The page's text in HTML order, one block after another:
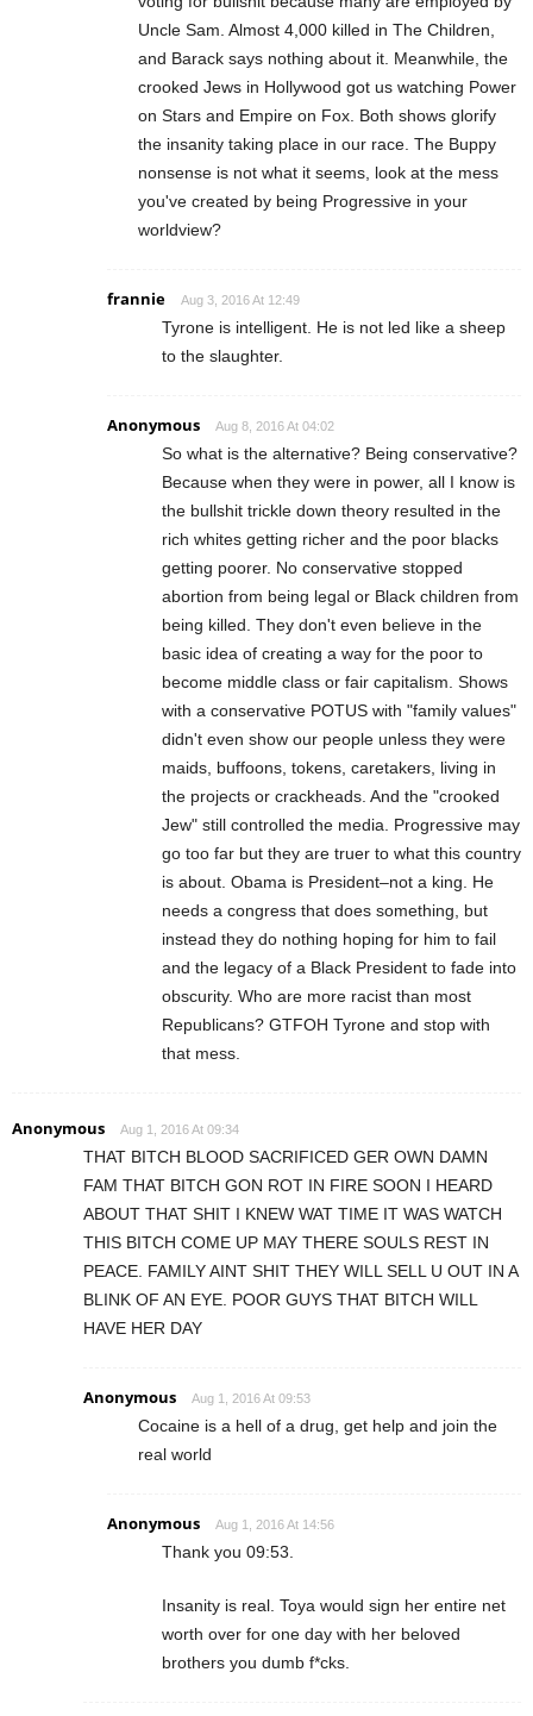
Uncle Sam. Almost 4,000 killed in The Children,
and Barack says nothing about it. Meanwhile, the
crooked Jews in Hollywood got us watching Power
on Stars and Empire on Fox. Both shows glorify
the insanity taking place in our race. The Buppy
nonsense is not what it seems, look at the mess
you've created by being Progressive in your
worldview?
frannie Aug 3, 2016 At 12:49
Tyrone is intelligent. He is not led like a sheep
to the slaughter.
Anonymous Aug 8, 2016 At 04:02
So what is the alternative? Being conservative?
Because when they were in power, all I know is
the bullshit trickle down theory resulted in the
rich whites getting richer and the poor blacks
getting poorer. No conservative stopped
abortion from being legal or Black children from
being killed. They don't even believe in the
basic idea of creating a way for the poor to
become middle class or fair capitalism. Shows
with a conservative POTUS with "family values"
didn't even show our people unless they were
maids, buffoons, tokens, caretakers, living in
the projects or crackheads. And the "crooked
Jew" still controlled the media. Progressive may
go too far but they are truer to what this country
is about. Obama is President–not a king. He
needs a congress that does something, but
instead they do nothing hoping for him to fail
and the legacy of a Black President to fade into
obscurity. Who are more racist than most
Republicans? GTFOH Tyrone and stop with
that mess.
Anonymous Aug 1, 2016 At 09:34
THAT BITCH BLOOD SACRIFICED GER OWN DAMN
FAM THAT BITCH GON ROT IN FIRE SOON I HEARD
ABOUT THAT SHIT I KNEW WAT TIME IT WAS WATCH
THIS BITCH COME UP MAY THERE SOULS REST IN
PEACE. FAMILY AINT SHIT THEY WILL SELL U OUT IN A
BLINK OF AN EYE. POOR GUYS THAT BITCH WILL
HAVE HER DAY
Anonymous Aug 1, 2016 At 09:53
Cocaine is a hell of a drug, get help and join the
real world
Anonymous Aug 1, 2016 At 14:56
Thank you 09:53.
Insanity is real. Toya would sign her entire net
worth over for one day with her beloved
brothers you dumb f*cks.